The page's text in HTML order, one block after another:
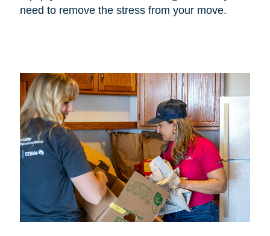
need to remove the stress from your move.